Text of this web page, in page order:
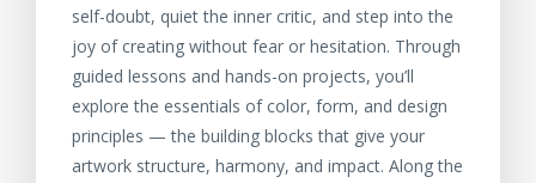
self-doubt, quiet the inner critic, and step into the
joy of creating without fear or hesitation. Through
guided lessons and hands-on projects, you’ll
explore the essentials of color, form, and design
principles — the building blocks that give your
artwork structure, harmony, and impact. Along the